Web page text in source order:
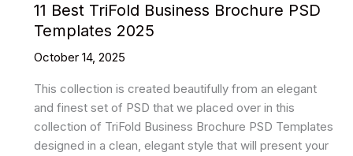
11 Best TriFold Business Brochure PSD
Templates 2025
October 14, 2025
This collection is created beautifully from an elegant
and finest set of PSD that we placed over in this
collection of TriFold Business Brochure PSD Templates
designed in a clean, elegant style that will present your